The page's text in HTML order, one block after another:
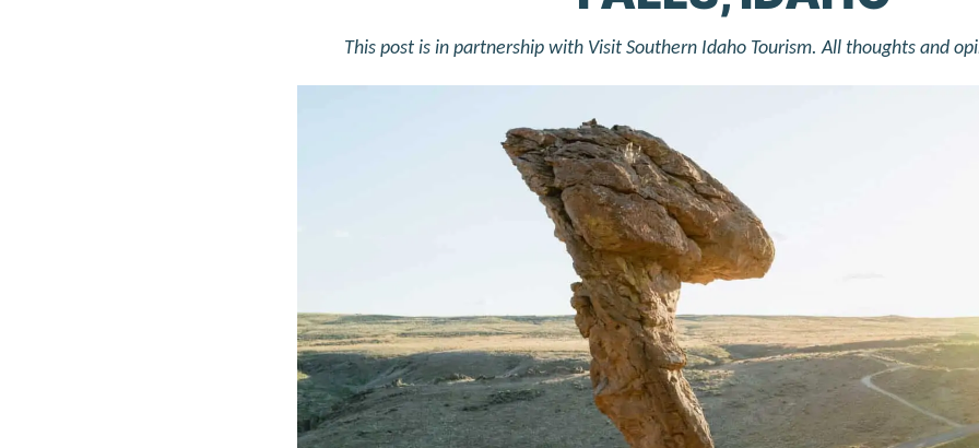
This post is in partnership with Visit Southern Idaho Tourism. All thoughts and